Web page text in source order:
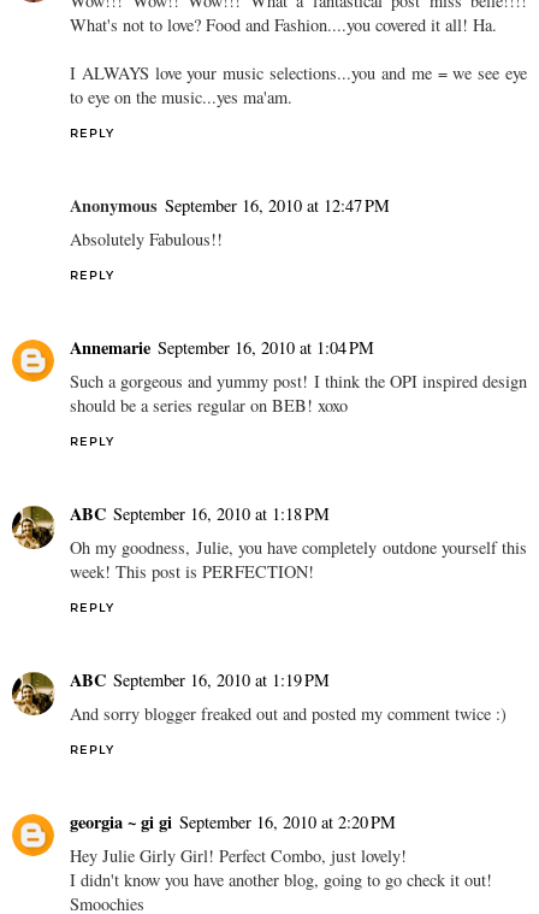
What's not to love? Food and Fashion....you covered it all! Ha.
I ALWAYS love your music selections...you and me = we see eye
to eye on the music...yes ma'am.
REPLY
Anonymous September 16, 2010 at 12:47 PM
Absolutely Fabulous!!
REPLY
Annemarie September 16, 2010 at 1:04 PM
Such a gorgeous and yummy post! I think the OPI inspired design
should be a series regular on BEB! xoxo
REPLY
ABC September 16, 2010 at 1:18 PM
Oh my goodness, Julie, you have completely outdone yourself this
week! This post is PERFECTION!
REPLY
ABC September 16, 2010 at 1:19 PM
And sorry blogger freaked out and posted my comment twice :)
REPLY
georgia ~ gi gi September 16, 2010 at 2:20 PM
Hey Julie Girly Girl! Perfect Combo, just lovely!
I didn't know you have another blog, going to go check it out!
Smoochies